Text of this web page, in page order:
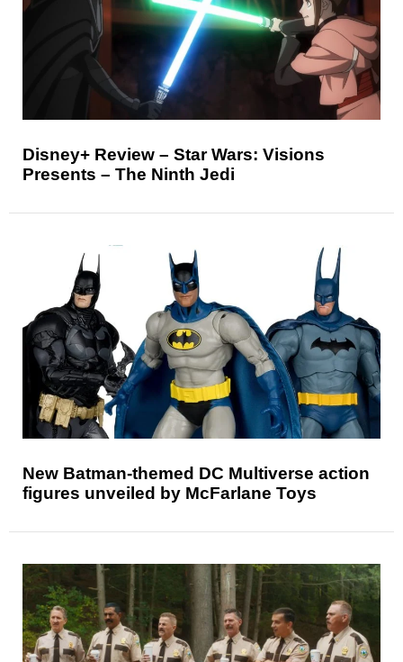
Disney+ Review – Star Wars: Visions
Presents – The Ninth Jedi
New Batman-themed DC Multiverse action
figures unveiled by McFarlane Toys